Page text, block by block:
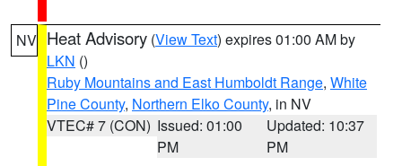
NV Heat Advisory (View Text) expires 01:00 AM by
LKN ()
Ruby Mountains and East Humboldt Range, White
Pine County, Northern Elko County, in NV
VTEC# 7 (CON) Issued: 01:00
PM
Updated: 10:37
PM